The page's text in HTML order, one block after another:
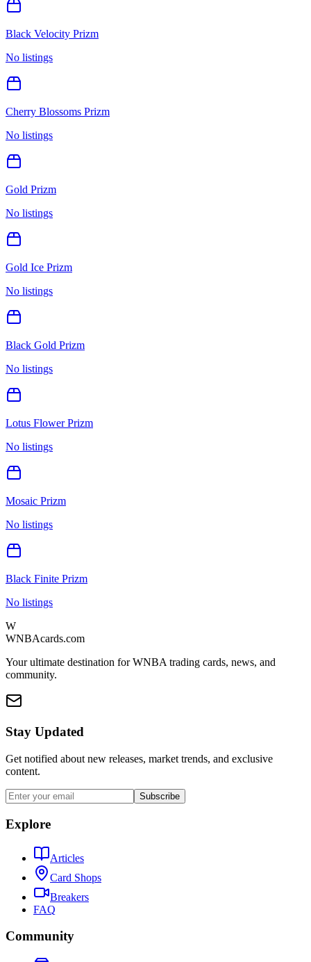
Black Velocity Prizm
No listings
Cherry Blossoms Prizm
No listings
Gold Prizm
No listings
Gold Ice Prizm
No listings
Black Gold Prizm
No listings
Lotus Flower Prizm
No listings
Mosaic Prizm
No listings
Black Finite Prizm
No listings
W
WNBAcards.com
Your ultimate destination for WNBA trading cards, news, and
community.
Stay Updated
Get notified about new releases, market trends, and exclusive
content.
Subscribe
Explore
Articles
Card Shops
Breakers
FAQ
Community